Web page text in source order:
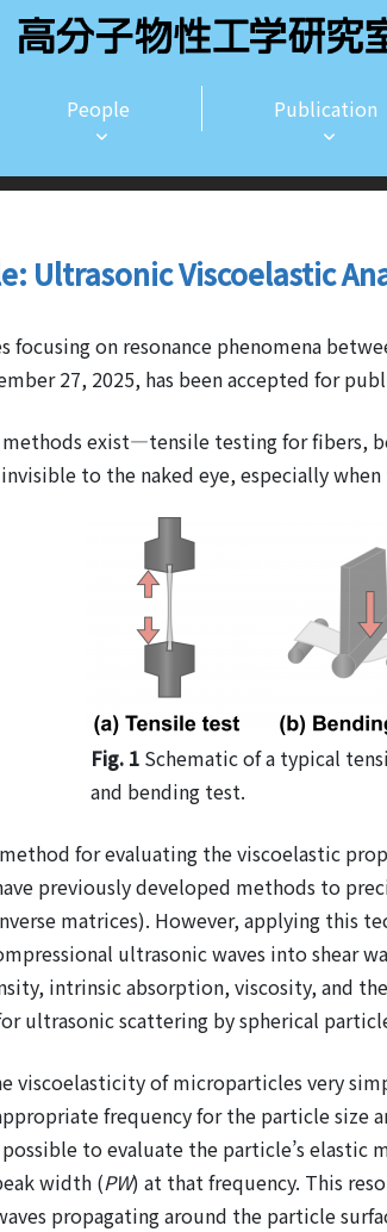
People Publication
Ultrasonic Viscoelastic
focusing on resonance phenomena
27, 2025, has been accepted for
exist—tensile testing for fibers,
to the naked eye, especially
Fig. 1 Schematic of a typical
and bending test.
for evaluating the viscoelastic
previously developed methods to
matrices). However, applying this
ultrasonic waves into shear
intrinsic absorption, viscosity, and
ultrasonic scattering by spherical
viscoelasticity of microparticles very
frequency for the particle size
to evaluate the particle’s elastic
width (PW) at that frequency. This
propagating around the particle